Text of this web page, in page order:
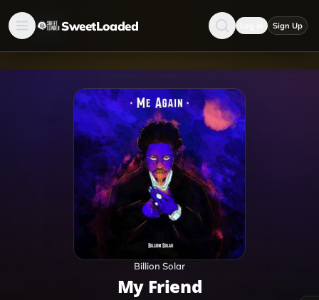
SweetLoaded Sign Up
Billion Solar
My Friend